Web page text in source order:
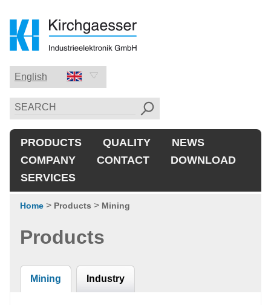
English
Deutsch
English
中国的
PRODUCTS QUALITY
NEWS
COMPANY
CONTACT
DOWNLOAD
SERVICES
Home > Products > Mining
Products
Mining Industry